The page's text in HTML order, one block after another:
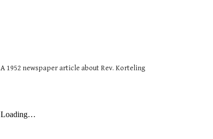
A 1952 newspaper article about Rev. Korteling